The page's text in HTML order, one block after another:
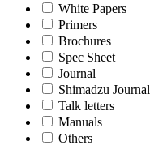
White Papers
Primers
Brochures
Spec Sheet
Journal
Shimadzu Journal
Talk letters
Manuals
Others